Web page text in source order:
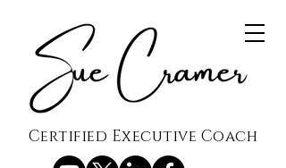
Certified Executive Coach